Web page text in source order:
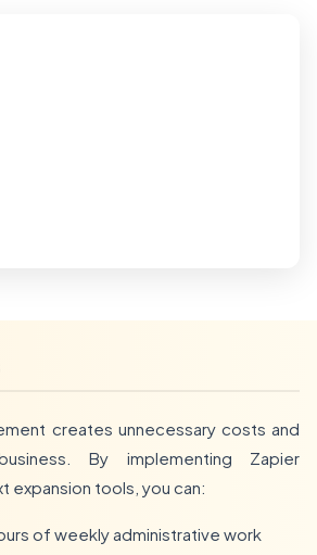
creates unnecessary costs and
By implementing Zapier
expansion tools, you can:
of weekly administrative work